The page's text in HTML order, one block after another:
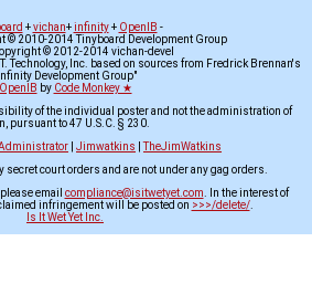
+vichan+infinity+ OpenIB -
© 2010-2014 Tinyboard Development Group
© 2012-2014 vichan-devel
Technology, Inc. based on sources from Fredrick Brennan's
Development Group"
OpenIB by Code Monkey ★
of the individual poster and not the administration of
pursuant to 47 U.S.C. § 230.
Jimwatkins |TheJimWatkins
secret court orders and are not under any gag orders.
email compliance@isitwetyet.com . In the interest of
infringement will be posted on >>>/delete/.
Is It Wet Yet Inc.